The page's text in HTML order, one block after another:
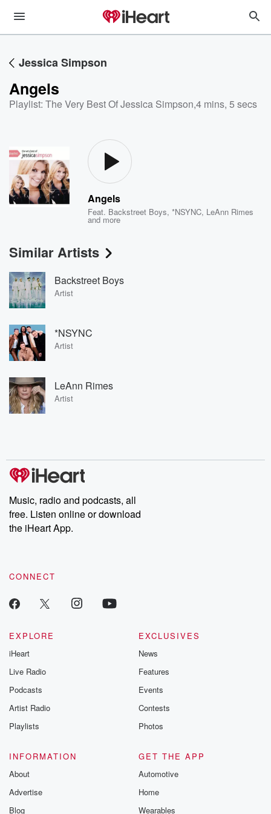
Jessica Simpson
Angels
Playlist: The Very Best Of Jessica Simpson,4 mins, 5 secs
Angels
Feat. Backstreet Boys,*NSYNC, LeAnn Rimes
and more
Similar Artists
Backstreet Boys
Artist
*NSYNC
Artist
LeAnn Rimes
Artist
Music, radio and podcasts, all
free. Listen online or download
the iHeart App.
CONNECT
EXPLORE
iHeart
Live Radio
Podcasts
Artist Radio
Playlists
EXCLUSIVES
News
Features
Events
Contests
Photos
INFORMATION
About
Advertise
Blog
GET THE APP
Automotive
Home
Wearables